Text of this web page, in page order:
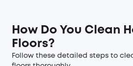
How Do You Clean
Floors?
Follow these detailed steps to